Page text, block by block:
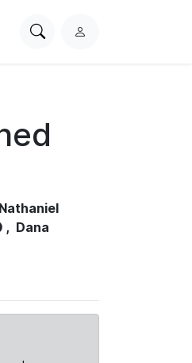
SearchL
Nathaniel
, Dana